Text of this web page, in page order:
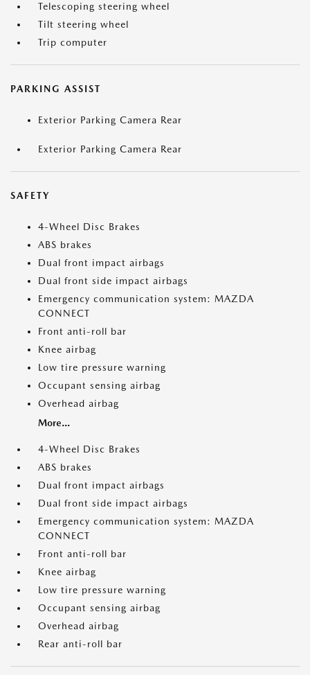
Telescoping steering wheel
Tilt steering wheel
Trip computer
PARKING ASSIST
Exterior Parking Camera Rear
Exterior Parking Camera Rear
SAFETY
4-Wheel Disc Brakes
ABS brakes
Dual front impact airbags
Dual front side impact airbags
Emergency communication system: MAZDA
CONNECT
Front anti-roll bar
Knee airbag
Low tire pressure warning
Occupant sensing airbag
Overhead airbag
More...
4-Wheel Disc Brakes
ABS brakes
Dual front impact airbags
Dual front side impact airbags
Emergency communication system: MAZDA
CONNECT
Front anti-roll bar
Knee airbag
Low tire pressure warning
Occupant sensing airbag
Overhead airbag
Rear anti-roll bar